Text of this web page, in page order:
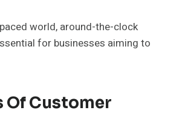
world, around-the-clock
for businesses aiming to
Of Customer